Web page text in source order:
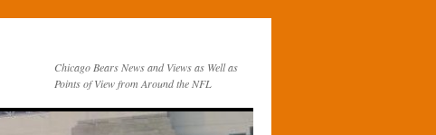
Chicago Bears News and Views as Well as
Points of View from Around the NFL